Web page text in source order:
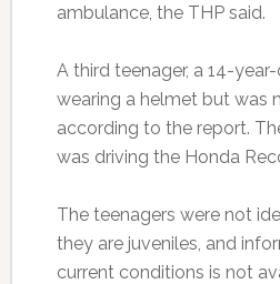
ambulance, the THP said.
A third teenager, a 14-
wearing a helmet but was
according to the report.
was driving the Honda
The teenagers were not
they are juveniles, and
current conditions is not